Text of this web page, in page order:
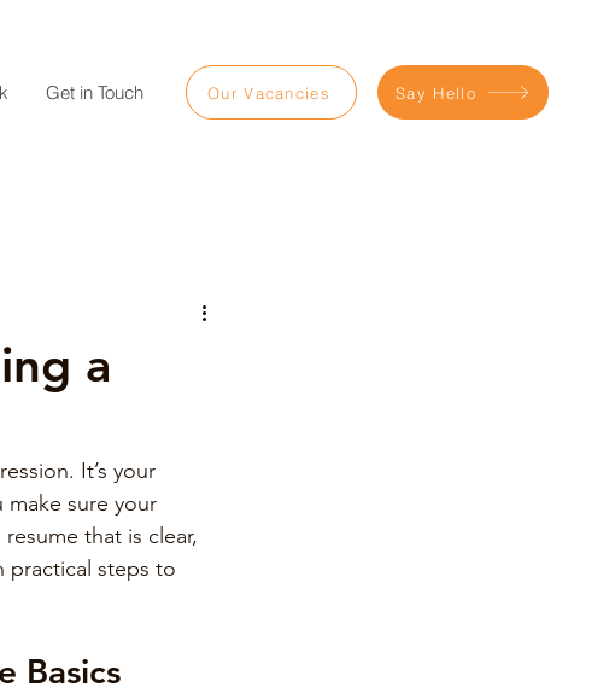
Get in Touch Our Vacancies Say Hello
a
It’s your
sure your
that is clear,
practical steps to
Basics